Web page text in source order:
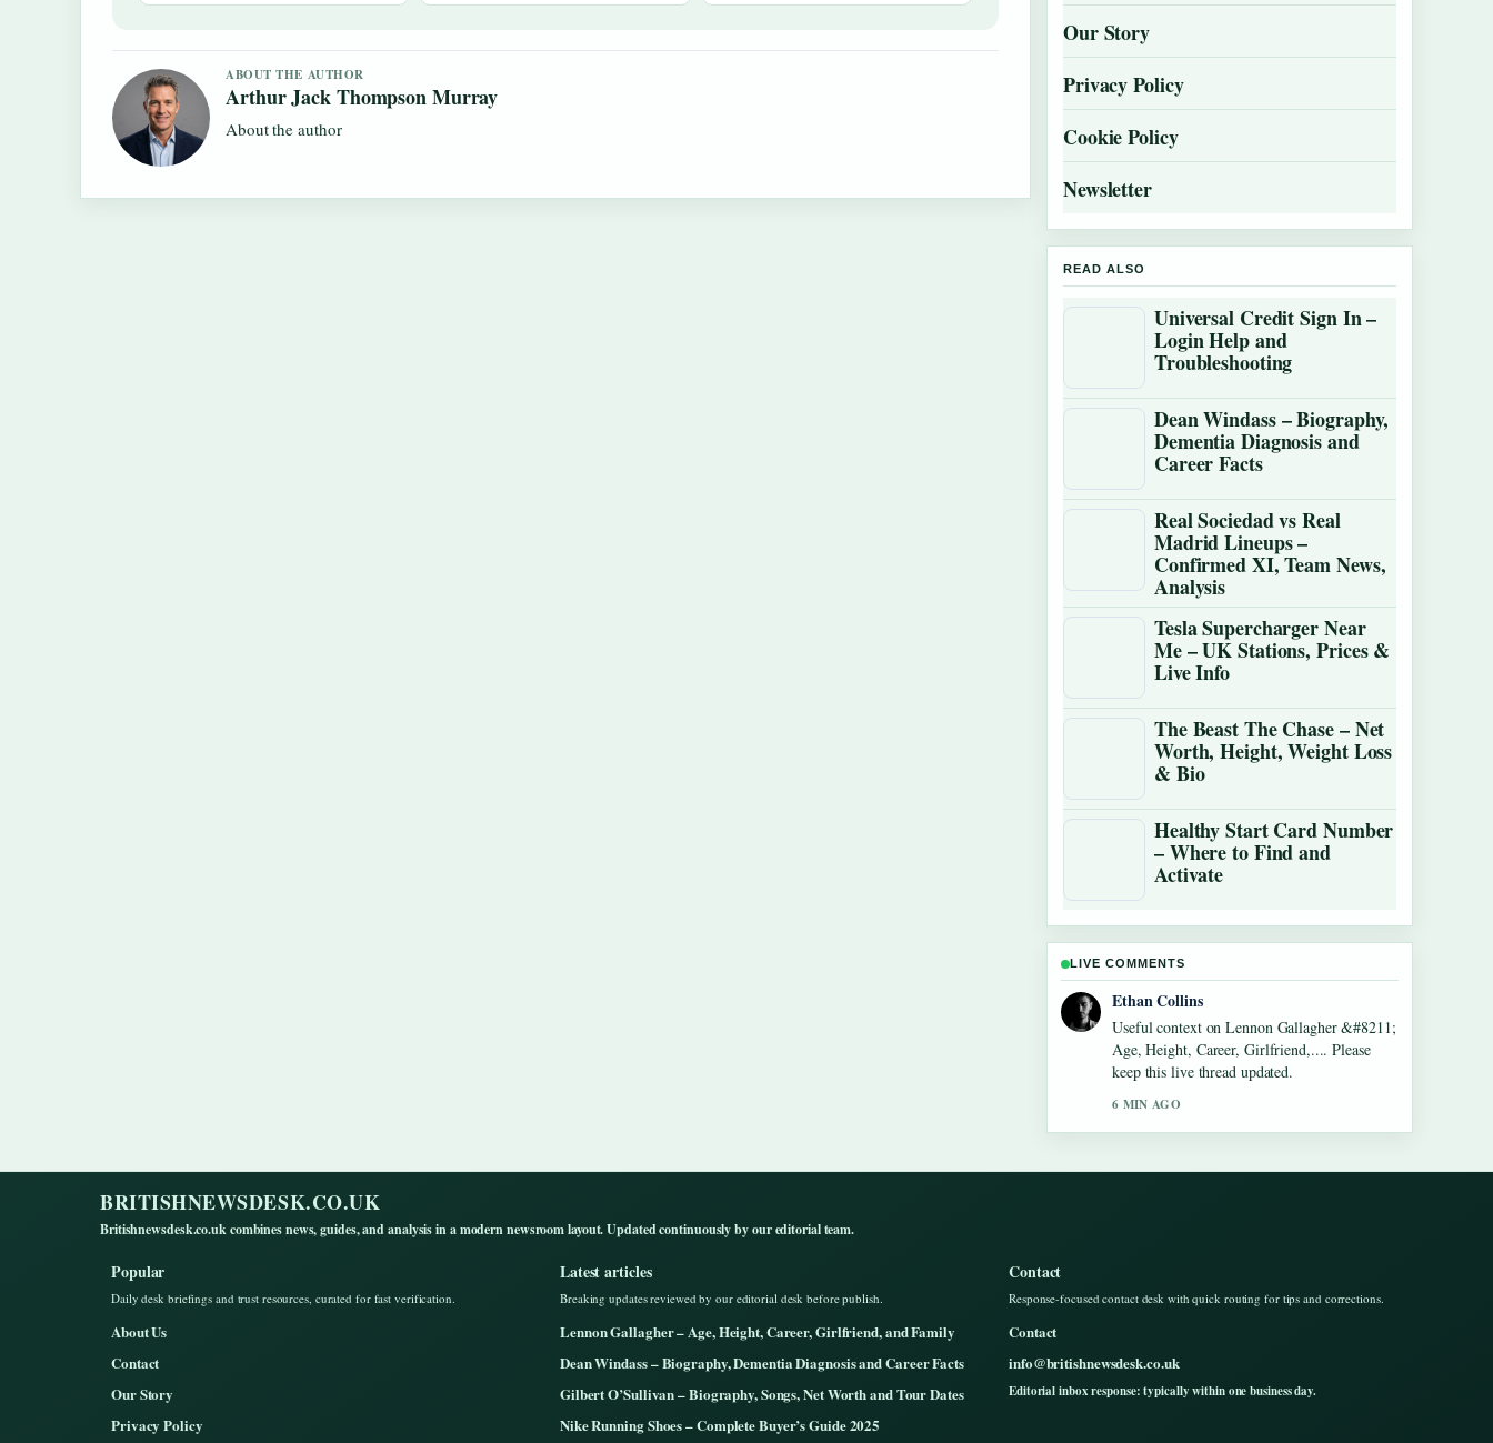
ABOUT THE AUTHOR
Arthur Jack Thompson Murray
About the author
Our Story
Privacy Policy
Cookie Policy
Newsletter
READ ALSO
Universal Credit Sign In –
Login Help and
Troubleshooting
Dean Windass – Biography,
Dementia Diagnosis and
Career Facts
Real Sociedad vs Real
Madrid Lineups –
Confirmed XI, Team News,
Analysis
Tesla Supercharger Near
Me – UK Stations, Prices &
Live Info
The Beast The Chase – Net
Worth, Height, Weight Loss
& Bio
Healthy Start Card Number
– Where to Find and
Activate
LIVE COMMENTS
Oliver Bennett
The reporting on Dean Windass &#8211;
Biography, Dementia Diagnosis and... feels
solid and very easy to follow.
8 MIN AGO
BRITISHNEWSDESK.CO.UK
Britishnewsdesk.co.uk combines news, guides, and analysis in a modern newsroom layout. Updated continuously by our editorial team.
Popular
Daily desk briefings and trust resources, curated for fast verification.
About Us
Contact
Our Story
Privacy Policy
Latest articles
Breaking updates reviewed by our editorial desk before publish.
Lennon Gallagher – Age, Height, Career, Girlfriend, and Family
Dean Windass – Biography, Dementia Diagnosis and Career Facts
Gilbert O’Sullivan – Biography, Songs, Net Worth and Tour Dates
Nike Running Shoes – Complete Buyer’s Guide 2025
Contact
Response-focused contact desk with quick routing for tips and corrections.
Contact
info@britishnewsdesk.co.uk
Editorial inbox response: typically within one business day.